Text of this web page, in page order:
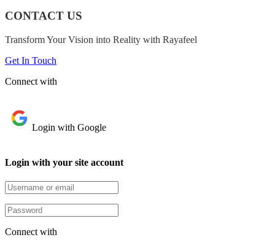
CONTACT US
Transform Your Vision into Reality with Rayafeel
Get In Touch
Connect with
Login with Google
Login with your site account
Connect with